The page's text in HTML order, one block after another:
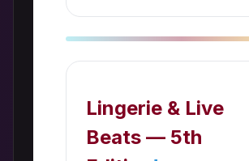
Lingerie & Live
Beats — 5th